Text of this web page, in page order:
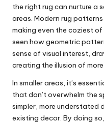
the right rug can nurture a
areas. Modern rug
making even the coziest of
seen how geometric
sense of visual interest,
creating the illusion of more
In smaller areas, it’s
that don’t overwhelm the
simpler, more understated
existing decor. By doing